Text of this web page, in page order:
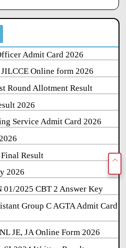
Admit Card 2026
Online form 2026
Round Allotment Result
2026
Service Admit Card 2026
Result
2026
01/2025 CBT 2 Answer Key
Group C AGTA Admit Card
JE, JA Online Form 2026